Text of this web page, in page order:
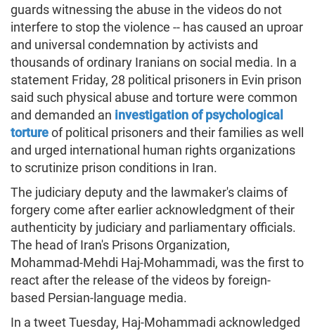
guards witnessing the abuse in the videos do not
interfere to stop the violence -- has caused an uproar
and universal condemnation by activists and
thousands of ordinary Iranians on social media. In a
statement Friday, 28 political prisoners in Evin prison
said such physical abuse and torture were common
and demanded an investigation of psychological
tortureof political prisoners and their families as well
and urged international human rights organizations
to scrutinize prison conditions in Iran.
The judiciary deputy and the lawmaker's claims of
forgery come after earlier acknowledgment of their
authenticity by judiciary and parliamentary officials.
The head of Iran's Prisons Organization,
Mohammad-Mehdi Haj-Mohammadi, was the first to
react after the release of the videos by foreign-
based Persian-language media.
In a tweet Tuesday, Haj-Mohammadi acknowledged